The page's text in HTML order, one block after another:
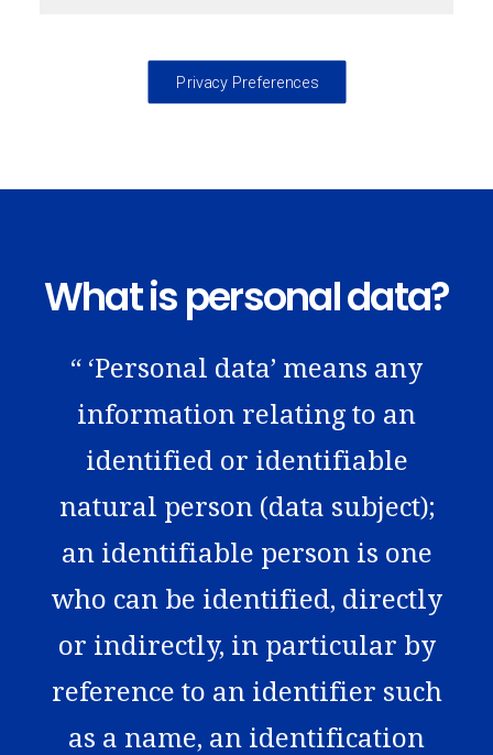
Privacy Preferences
What is personal data?
“ ‘Personal data’ means any
information relating to an
identified or identifiable
natural person (data subject);
an identifiable person is one
who can be identified, directly
or indirectly, in particular by
reference to an identifier such
as a name, an identification